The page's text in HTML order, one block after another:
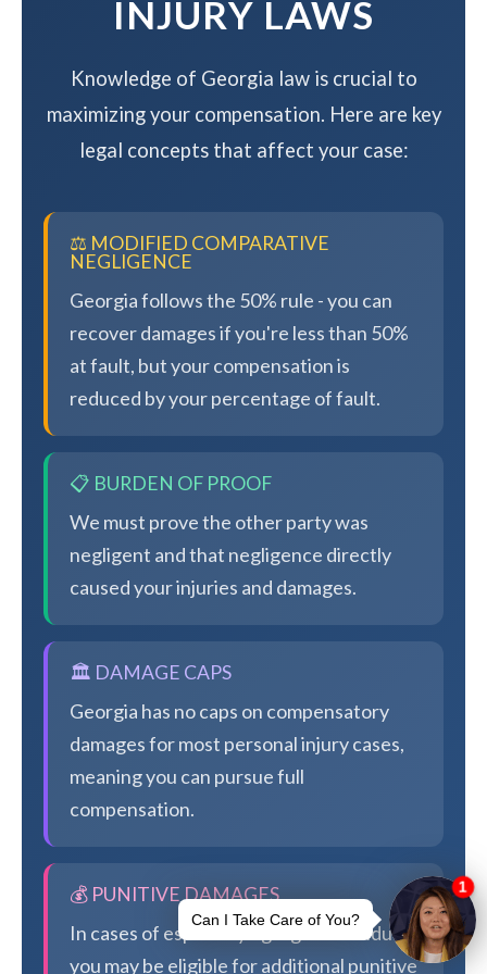
INJURY LAWS
Knowledge of Georgia law is crucial to
maximizing your compensation. Here are key
legal concepts that affect your case:
⚖️ MODIFIED COMPARATIVE
NEGLIGENCE
Georgia follows the 50% rule - you can
recover damages if you're less than 50%
at fault, but your compensation is
reduced by your percentage of fault.
📋 BURDEN OF PROOF
We must prove the other party was
negligent and that negligence directly
caused your injuries and damages.
🏛️ DAMAGE CAPS
Georgia has no caps on compensatory
damages for most personal injury cases,
meaning you can pursue full
compensation.
💰 PUNITIVE DAMAGES
In cases of especially egregious conduct,
you may be eligible for additional punitive